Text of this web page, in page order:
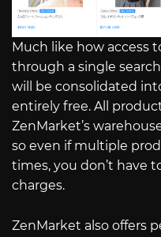
Much like how access
through a single
will be consolidated
entirely free. All
ZenMarket’s
so even if multiple
times, you don’t have
charges.
ZenMarket also offers